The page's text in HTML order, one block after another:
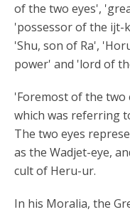
of the two eyes',
'possessor of the ijt-
'Shu, son of Ra',
power' and 'lord of
'Foremost of the two
which was referring
The two eyes
as the Wadjet-eye,
cult of Heru-ur.
In his Moralia, the